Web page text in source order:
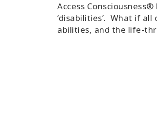
Access
‘disabilities’. What if
abilities, and the life-